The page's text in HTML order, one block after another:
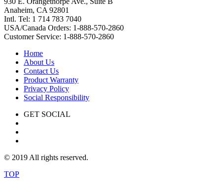
Anaheim, CA 92801
Intl. Tel: 1 714 783 7040
USA/Canada Orders: 1-888-570-2860
Customer Service: 1-888-570-2860
Home
About Us
Contact Us
Product Warranty
Privacy Policy
Social Responsibility
GET SOCIAL
© 2019 All rights reserved.
TOP